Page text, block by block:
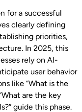
for a successful
clearly defining
priorities,
In 2025, this
rely on AI-
user behavior
like “What is the
are the key
guide this phase.